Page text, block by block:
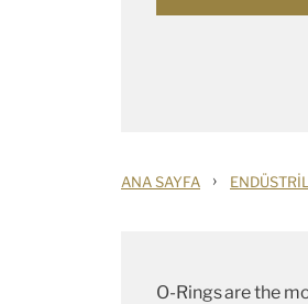
ANA SAYFA ›
O-Rings are the